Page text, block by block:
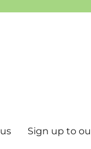
Sign up to